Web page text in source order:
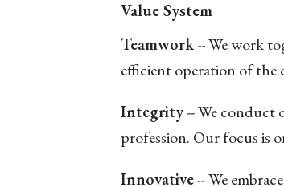
Value System
Teamwork-- We work
efficient operation of the
Integrity-- We conduct
profession. Our focus is
Innovative-- We